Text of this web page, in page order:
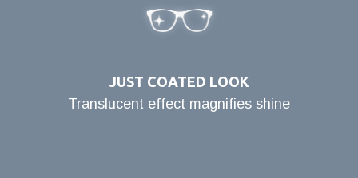
JUST COATED LOOK
Translucent effect magnifies shine